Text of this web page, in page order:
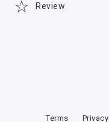
Review
Terms Privacy